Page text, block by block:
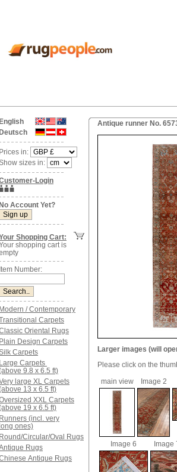
English
Deutsch
Prices in:
sizes in:
Login
No Account Yet?
Shopping Cart:
shopping cart is
Item Number:
Modern / Contemporary
Carpets
Oriental Rugs
Plain Design Carpets
Carpets
Large Carpets
9.8 x 6.5 ft)
large XL Carpets
13 x 6.5 ft)
XXL Carpets
19 x 6.5 ft)
Runners (incl. very
long ones)
Round/Circular/Oval Rugs
Rugs
Antique Rugs
Antique runner No.
Larger images (will
Please click on the
main view
Image 2
Image 6 Image